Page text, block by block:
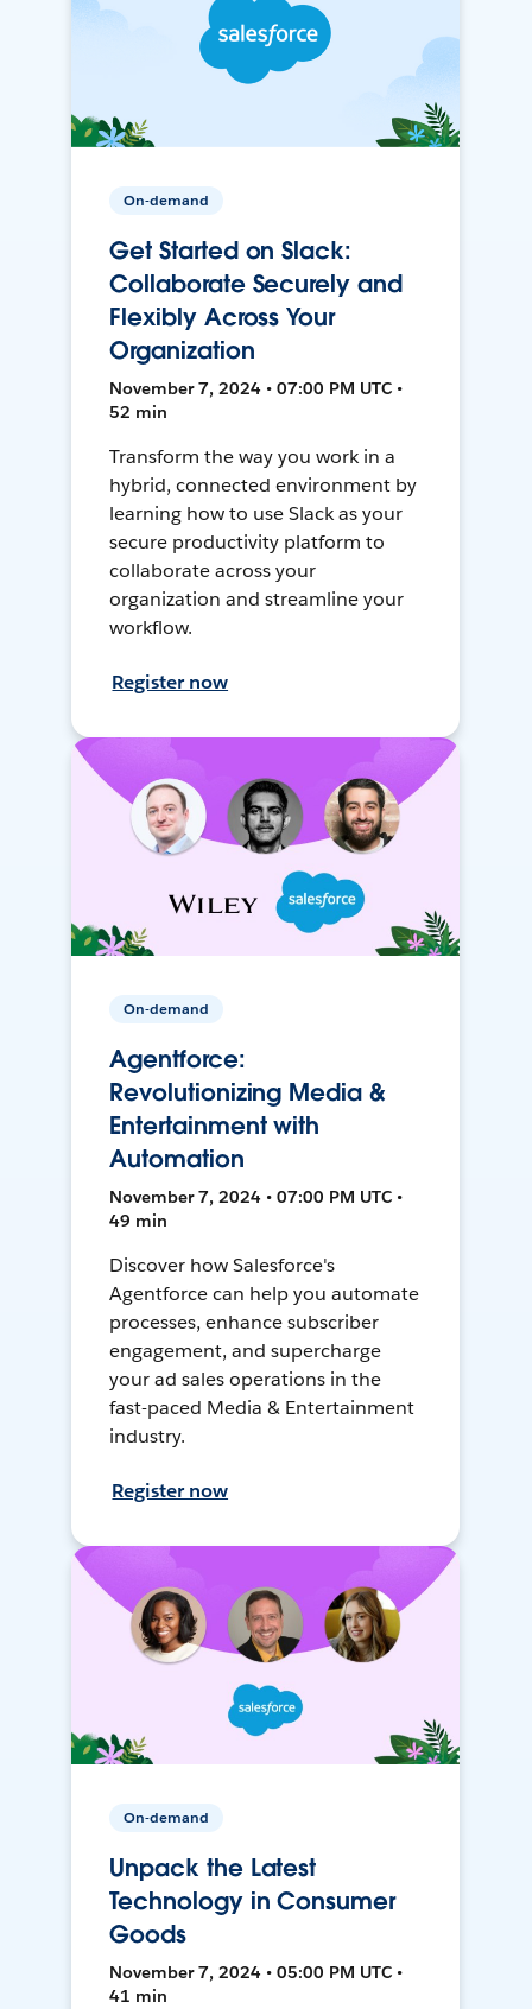
On-demand
Get Started on Slack:
Collaborate Securely and
Flexibly Across Your
Organization
November 7, 2024 • 07:00 PM UTC •
52 min
Transform the way you work in a
hybrid, connected environment by
learning how to use Slack as your
secure productivity platform to
collaborate across your
organization and streamline your
workflow.
Register now
On-demand
Agentforce:
Revolutionizing Media &
Entertainment with
Automation
November 7, 2024 • 07:00 PM UTC •
49 min
Discover how Salesforce's
Agentforce can help you automate
processes, enhance subscriber
engagement, and supercharge
your ad sales operations in the
fast-paced Media & Entertainment
industry.
Register now
On-demand
Unpack the Latest
Technology in Consumer
Goods
November 7, 2024 • 05:00 PM UTC •
41 min